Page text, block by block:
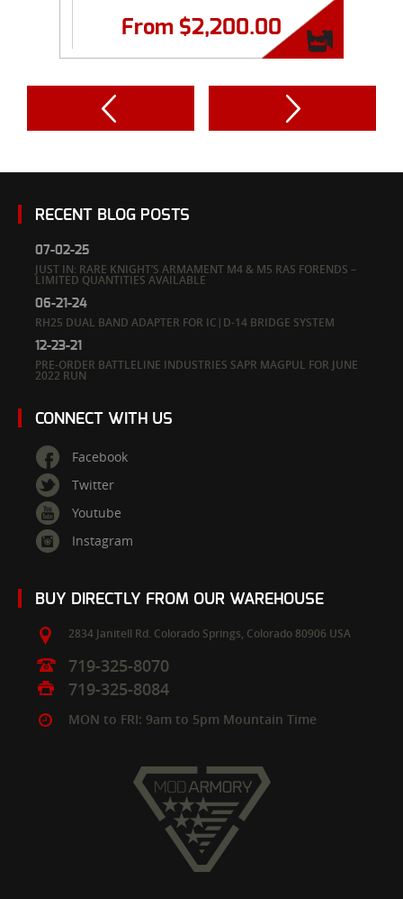
From $2,200.00
RECENT BLOG POSTS
07-02-25
JUST IN: RARE KNIGHT’S ARMAMENT M4 & M5 RAS FORENDS –
LIMITED QUANTITIES AVAILABLE
06-21-24
RH25 DUAL BAND ADAPTER FOR IC|D-14 BRIDGE SYSTEM
12-23-21
PRE-ORDER BATTLELINE INDUSTRIES SAPR MAGPUL FOR JUNE
2022 RUN
CONNECT WITH US
Facebook
Twitter
Youtube
Instagram
BUY DIRECTLY FROM OUR WAREHOUSE
2834 Janitell Rd. Colorado Springs, Colorado 80906 USA
719-325-8070
719-325-8084
MON to FRI: 9am to 5pm Mountain Time